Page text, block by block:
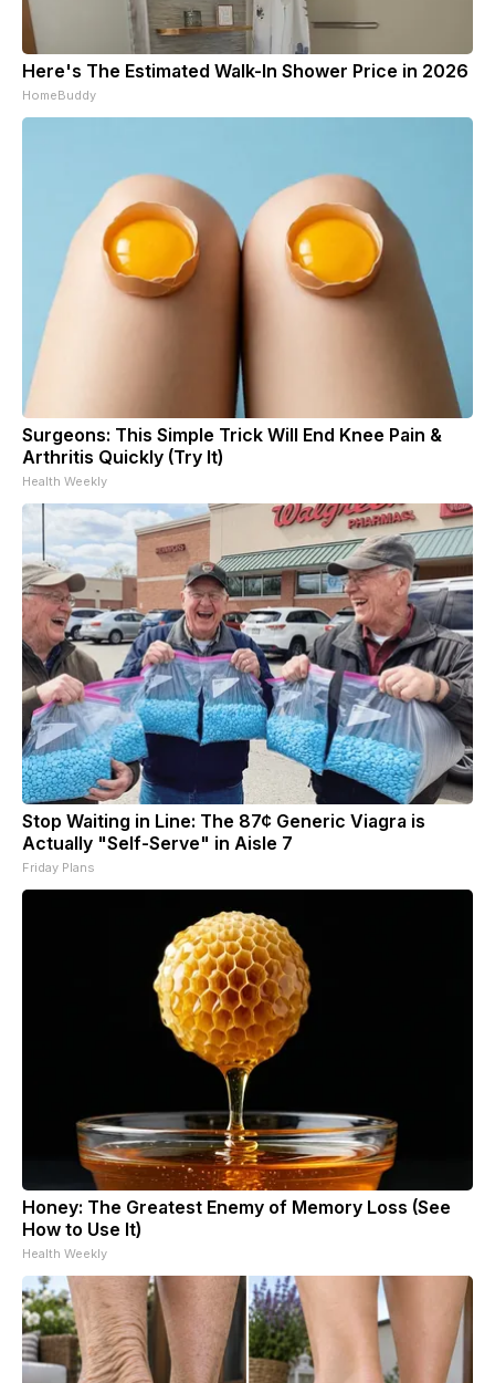
Here's The Estimated Walk-In Shower Price in 2026
HomeBuddy
Surgeons: This Simple Trick Will End Knee Pain &
Arthritis Quickly (Try It)
Health Weekly
Stop Waiting in Line: The 87¢ Generic Viagra is
Actually "Self-Serve" in Aisle 7
Friday Plans
Honey: The Greatest Enemy of Memory Loss (See
How to Use It)
Health Weekly